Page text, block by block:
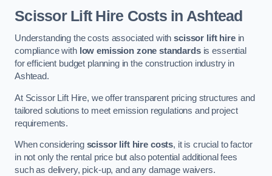
Scissor Lift Hire Costs in Ashtead
Understanding the costs associated withscissor lift hirein
compliance with low emission zone standardsis essential
for efficient budget planning in the construction industry in
Ashtead.
At Scissor Lift Hire, we offer transparent pricing structures and
tailored solutions to meet emission regulations and project
requirements.
When considering scissor lift hire costs, it is crucial to factor
in not only the rental price but also potential additional fees
such as delivery, pick-up, and any damage waivers.